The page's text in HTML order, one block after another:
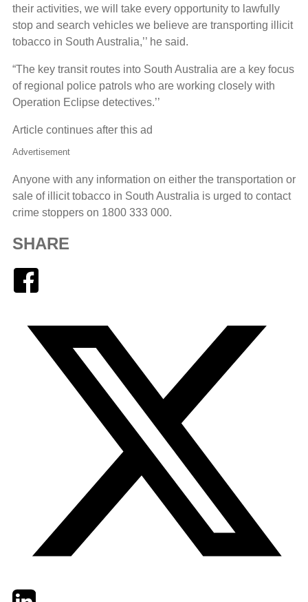
their activities, we will take every opportunity to lawfully
stop and search vehicles we believe are transporting illicit
tobacco in South Australia,’’ he said.
“The key transit routes into South Australia are a key focus
of regional police patrols who are working closely with
Operation Eclipse detectives.’’
Article continues after this ad
Advertisement
Anyone with any information on either the transportation or
sale of illicit tobacco in South Australia is urged to contact
crime stoppers on 1800 333 000.
SHARE
TwitterLinkedIn